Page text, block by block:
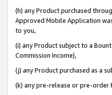
(h) any Product purchased
Approved Mobile Application
to you,
(i) any Product subject to a
Commission Income),
(j) any Product purchased as a
(k) any pre-release or pre-order